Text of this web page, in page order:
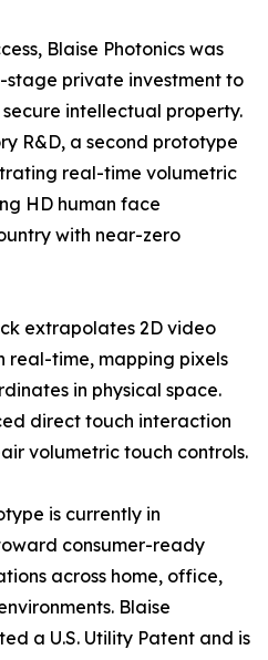
Blaise Photonics was
private investment to
intellectual property.
R&D, a second prototype
real-time volumetric
HD human face
with near-zero
extrapolates 2D video
real-time, mapping pixels
in physical space.
direct touch interaction
volumetric touch controls.
is currently in
consumer-ready
across home, office,
Blaise
a U.S. Utility Patent and is